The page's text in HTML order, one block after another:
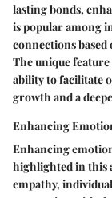
lasting bonds,
is popular among
connections based
The unique
ability to facilitate
growth and a
Enhancing
Enhancing
highlighted in this
empathy,